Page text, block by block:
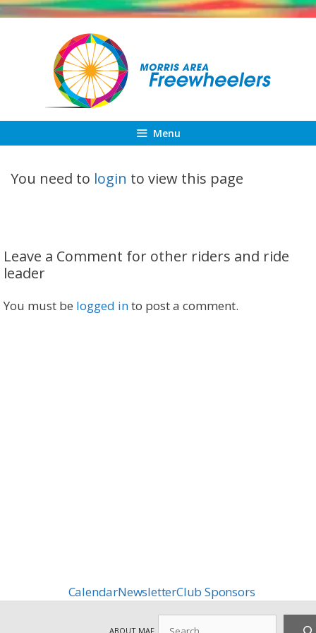
Skip
Menu
You need to login to view this page
Leave a Comment for other riders and ride
leader
You must be logged into post a comment.
CalendarNewsletterClub Sponsors
ABOUT MAF